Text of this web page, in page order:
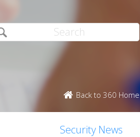
Back to 360 Home
Security News